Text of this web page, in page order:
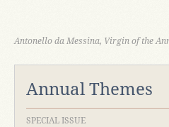
Antonello da Messina, Virgin of the
Annual Themes
SPECIAL ISSUE